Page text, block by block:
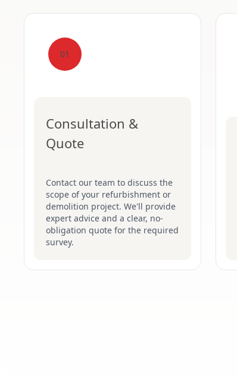
01
Consultation &
Quote
Contact our team to discuss the
scope of your refurbishment or
demolition project. We'll provide
expert advice and a clear, no-
obligation quote for the required
survey.